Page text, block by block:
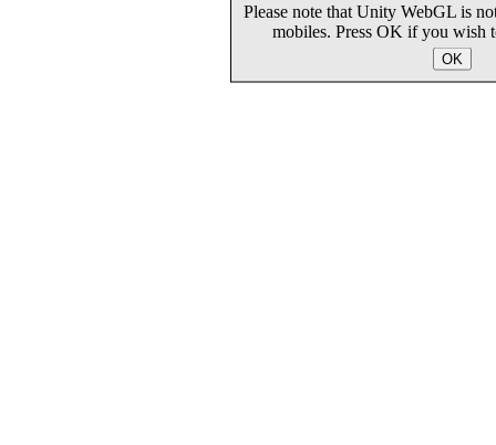
Please note that Unity WebGL is
mobiles. Press OK if you wish
OK